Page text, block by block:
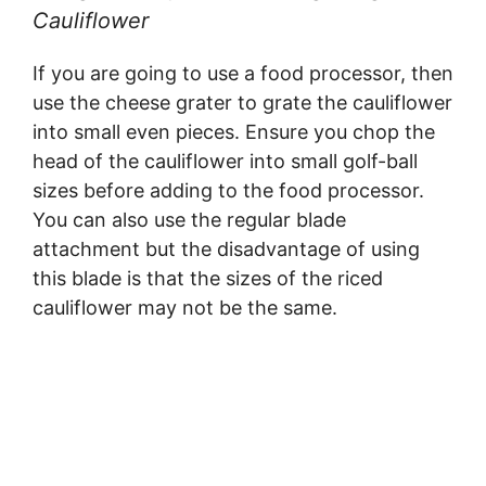
Cauliflower
If you are going to use a food processor, then
use the cheese grater to grate the cauliflower
into small even pieces. Ensure you chop the
head of the cauliflower into small golf-ball
sizes before adding to the food processor.
You can also use the regular blade
attachment but the disadvantage of using
this blade is that the sizes of the riced
cauliflower may not be the same.